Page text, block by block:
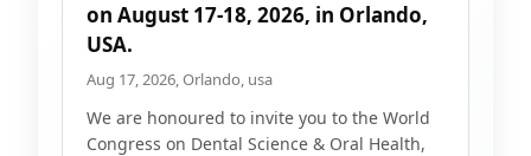
on August 17-18, 2026, in Orlando,
USA.
Aug 17, 2026, Orlando, usa
We are honoured to invite you to the World
Congress on Dental Science & Oral Health,